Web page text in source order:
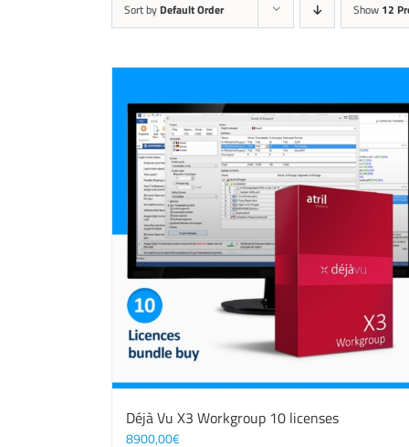
Sort by Default Order Show 12
Déjà Vu X3 Workgroup 10 licenses
8900,00€